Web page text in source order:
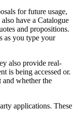
for future usage,
have a Catalogue
and propositions.
as you type your
also provide real-
is being accessed or.
and whether the
applications. These